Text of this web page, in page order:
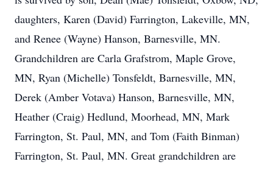
daughters, Karen (David) Farrington, Lakeville, MN,
and Renee (Wayne) Hanson, Barnesville, MN.
Grandchildren are Carla Grafstrom, Maple Grove,
MN, Ryan (Michelle) Tonsfeldt, Barnesville, MN,
Derek (Amber Votava) Hanson, Barnesville, MN,
Heather (Craig) Hedlund, Moorhead, MN, Mark
Farrington, St. Paul, MN, and Tom (Faith Binman)
Farrington, St. Paul, MN. Great grandchildren are